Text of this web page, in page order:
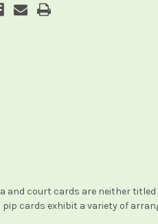
and court cards are neither
cards exhibit a variety of